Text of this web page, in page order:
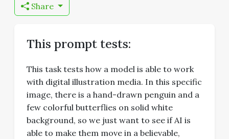
Share
This prompt tests:
This task tests how a model is able to work
with digital illustration media. In this specific
image, there is a hand-drawn penguin and a
few colorful butterflies on solid white
background, so we just want to see if AI is
able to make them move in a believable,